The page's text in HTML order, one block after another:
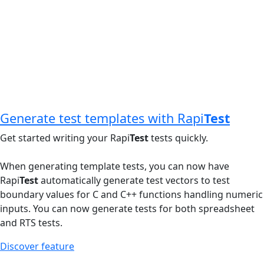
Generate test templates with RapiTest
Get started writing your RapiTesttests quickly.
When generating template tests, you can now have
RapiTestautomatically generate test vectors to test
boundary values for C and C++ functions handling numeric
inputs. You can now generate tests for both spreadsheet
and RTS tests.
Discover feature